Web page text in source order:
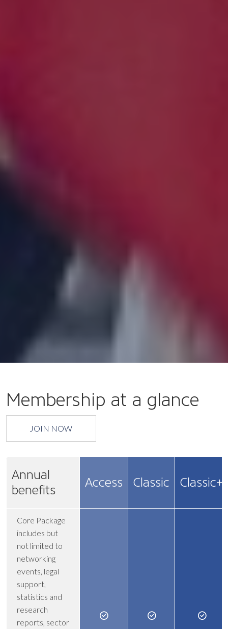
Membership at a glance
JOIN NOW
Annual
benefits
Access Classic Classic+
Core Package
includes but
not limited to
networking
events, legal
support,
statistics and
research
reports, sector